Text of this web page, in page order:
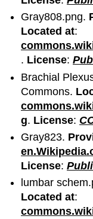
Gray808.png.
Located at:
. License:
Brachial
Commons.
g. License:
Gray823.
License:
lumbar
Located at: